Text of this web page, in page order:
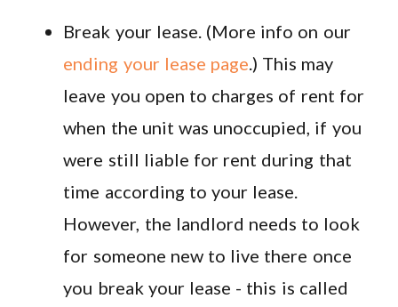
Break your lease. (More info on our
ending your lease page.) This may
leave you open to charges of rent for
when the unit was unoccupied, if you
were still liable for rent during that
time according to your lease.
However, the landlord needs to look
for someone new to live there once
you break your lease - this is called